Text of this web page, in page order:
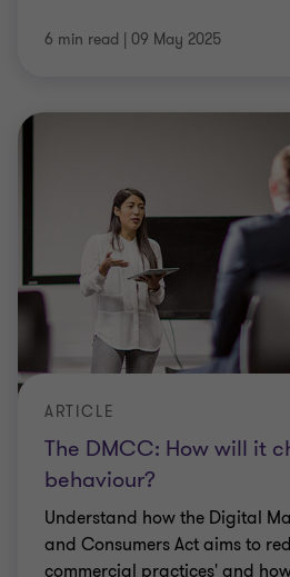
6 min read | 09 May 2025
The DMCC: How will it
behaviour?
ARTICLE
Understand how the Digital
and Consumers Act aims to
commercial practices' and